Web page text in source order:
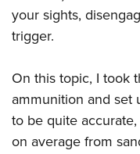
your sights,
trigger.
On this topic, I took
ammunition and set
to be quite
on average from